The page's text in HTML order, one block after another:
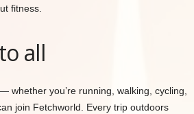
fitness.
all
whether you’re running, walking, cycling,
join Fetchworld. Every trip outdoors